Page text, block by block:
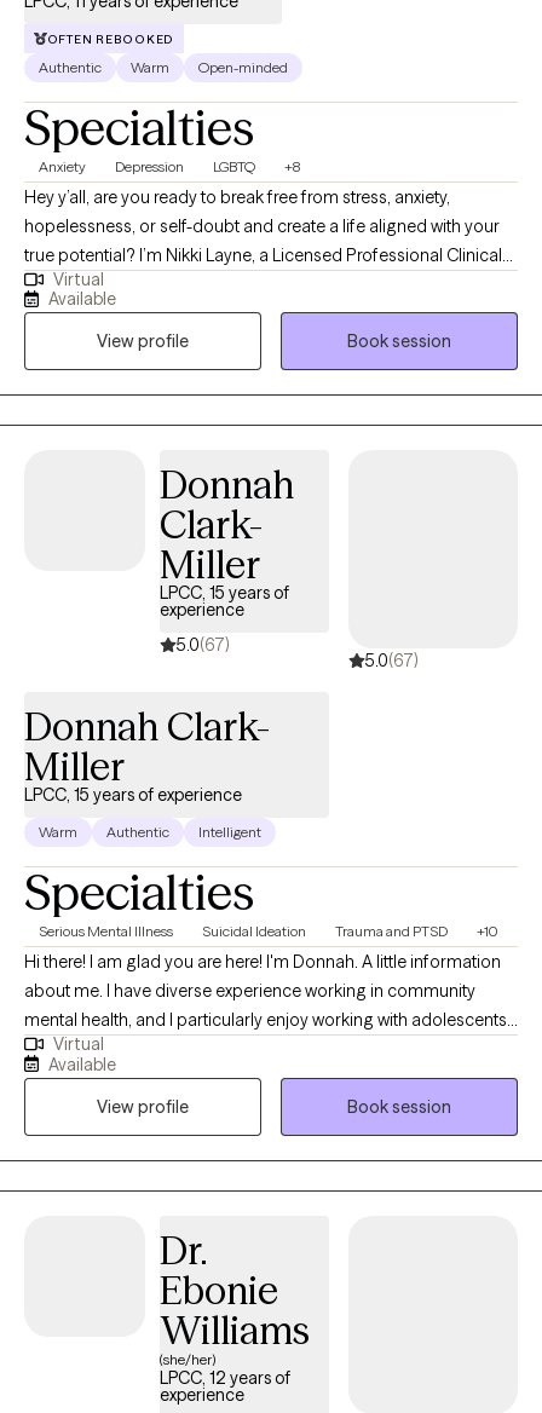
OFTEN REBOOKED
Authentic Warm Open-minded
Specialties
Anxiety Depression LGBTQ +8
Hey y’all, are you ready to break free from stress, anxiety,
hopelessness, or self-doubt and create a life aligned with your
true potential? I’m Nikki Layne, a Licensed Professional Clinical
Counselor (LPCC) with over 10 years of experience guiding
individuals through life’s toughest challenges. I was born and
raised in a rural town in Eastern Kentucky. I know how isolating it
can feel to be unsure of who to turn to or how to move forward.
That’s why I’m committed to providing a safe, non-judgmental
space where you can truly be yourself, explore your feelings,
me to open my private practice, Counseling in the Holler, LLC;
having navigated challenges myself, I wanted to create a space
where others could find support, healing, and understanding in
a compassionate, inclusive environment. So whether you’re
facing anxiety, depression, self-identity struggles, addiction, or
LGBTQI+ issues, I’m here to help you break free from what’s
holding you back and create the life you deserve.
Virtual
Available
View profile
Book session
Donnah
Clark-
Miller
LPCC, 15 years of
experience
5.0(67)
5.0(67)
Donnah Clark-
Miller
LPCC, 15 years of experience
Warm Authentic Intelligent
Specialties
Serious Mental Illness Suicidal Ideation Trauma and PTSD +10
Hi there! I am glad you are here! I'm Donnah. A little information
about me. I have diverse experience working in community
mental health, and I particularly enjoy working with adolescents,
young adults, and their families. I strive to be the type of helper
and ally that I would have benefited from as a teen. Transitioning
to adulthood can be challenging, and I am passionate about
supporting this population. Whether it's dealing with school
challenges, choosing a career, facing emerging mental health
issues, or navigating parental or relational difficulties, I am eager
health and find great satisfaction in supporting adolescents,
young adults, and their families. My goal is to provide the kind of
support and understanding I would have valued as a teenager.
Recognizing the difficulties of transitioning to adulthood, I am
dedicated to helping this age group navigate challenges such
as school pressures, career decisions, emerging mental health
Virtual
Available
View profile
Book session
Dr.
Ebonie
Williams
(she/her)
LPCC, 12 years of
experience